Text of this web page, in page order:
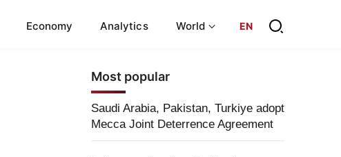
Economy Analytics World EN
Most popular
Saudi Arabia, Pakistan, Turkiye adopt
Mecca Joint Deterrence Agreement